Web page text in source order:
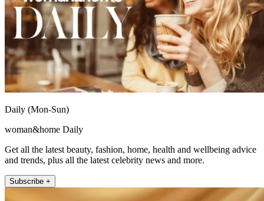
Daily (Mon-Sun)
woman&home Daily
Get all the latest beauty, fashion, home, health and wellbeing advice
and trends, plus all the latest celebrity news and more.
Subscribe +